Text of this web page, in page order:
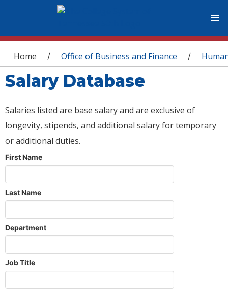
You are here
Home / Office of Business and Finance /
Salary Database
Salaries listed are base salary and are exclusive of
longevity, stipends, and additional salary for temporary
or additional duties.
First Name
Last Name
Department
Job Title